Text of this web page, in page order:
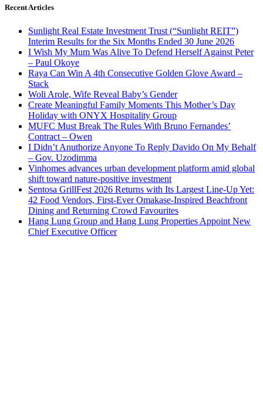
Recent Articles
Sunlight Real Estate Investment Trust (“Sunlight REIT”)
Interim Results for the Six Months Ended 30 June 2026
I Wish My Mum Was Alive To Defend Herself Against Peter
– Paul Okoye
Raya Can Win A 4th Consecutive Golden Glove Award –
Stack
Woli Arole, Wife Reveal Baby’s Gender
Create Meaningful Family Moments This Mother’s Day
Holiday with ONYX Hospitality Group
MUFC Must Break The Rules With Bruno Fernandes’
Contract – Owen
I Didn’t Anuthorize Anyone To Reply Davido On My Behalf
– Gov. Uzodimma
Vinhomes advances urban development platform amid global
shift toward nature-positive investment
Sentosa GrillFest 2026 Returns with Its Largest Line-Up Yet:
42 Food Vendors, First-Ever Omakase-Inspired Beachfront
Dining and Returning Crowd Favourites
Hang Lung Group and Hang Lung Properties Appoint New
Chief Executive Officer